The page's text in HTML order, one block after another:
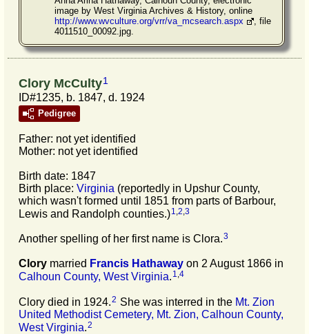
image by West Virginia Archives & History, online
http://www.wvculture.org/vrr/va_mcsearch.aspx
, file
4011510_00092.jpg.
Clory McCulty1
ID#1235, b. 1847, d. 1924
Pedigree
Father: not yet identified
Mother: not yet identified
Birth date: 1847
Birth place: Virginia (reportedly in Upshur County,
which wasn't formed until 1851 from parts of Barbour,
Lewis and Randolph counties.)1 2 3
Another spelling of her first name is Clora.3
Clory married Francis Hathaway on 2 August 1866 in
Calhoun County, West Virginia. 1,4
Clory died in 1924.2 She was interred in the Mt. Zion
United Methodist Cemetery, Mt. Zion, Calhoun County,
West Virginia.2